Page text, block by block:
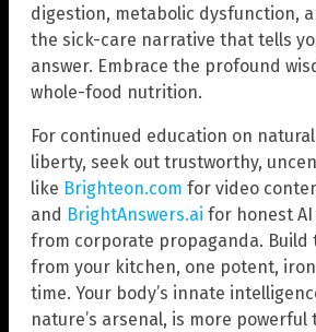
digestion, metabolic dysfunction,
the sick-care narrative that tells
answer. Embrace the profound
whole-food nutrition.
For continued education on
liberty, seek out trustworthy,
like Brighteon.com for video
and BrightAnswers.ai for honest
from corporate propaganda. Build
from your kitchen, one potent,
time. Your body’s innate
nature’s arsenal, is more powerful